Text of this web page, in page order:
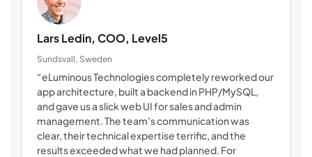
Lars Ledin, COO, Level5
Sundsvall, Sweden
“eLuminous Technologies completely reworked our
app architecture, built a backend in PHP/MySQL,
and gave us a slick web UI for sales and admin
management. The team’s communication was
clear, their technical expertise terrific, and the
results exceeded what we had planned. For